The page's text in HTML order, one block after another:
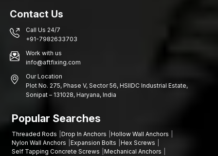
Although the huge structural components in most cases get the
greatest focus in the engineering design, the tiny components
that connect them are also the ones that matter. Structural
quality fasteners such as socket head bolts.
Better structural stability
Less susceptibility to mechanical loosening
Connection durability in the long term
Let’s Secure Your Projects with Strong Fastening
Solutions
Contact Us
Call Us 24/7
+91-7982633703
Work with us
info@aftfixing.com
Our Location
Plot No. 275, Phase V, Sector 56, HSIIDC Industrial Estate,
Sonipat – 131028, Haryana, India
Popular Searches
Threaded Rods Drop In Anchors
Hollow Wall Anchors
Nylon Wall Anchors
Expansion Bolts
Hex Screws
Self Tapping Concrete Screws
Mechanical Anchors